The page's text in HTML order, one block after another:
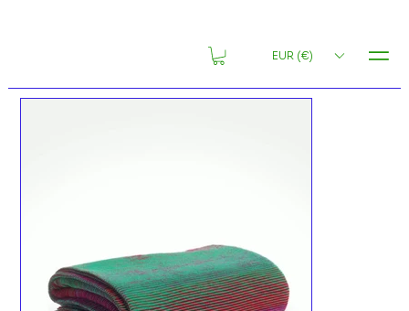
EUR (€) MENU